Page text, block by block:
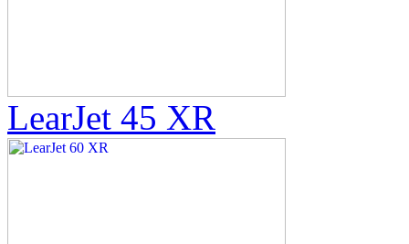
LearJet 45 XR